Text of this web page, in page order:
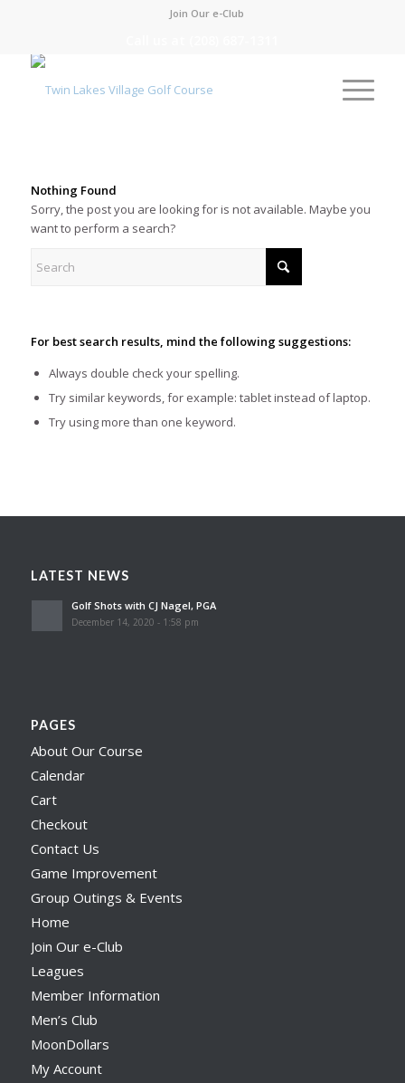
Join Our e-Club
Nothing Found
Sorry, the post you are looking for is not available. Maybe you
want to perform a search?
For best search results, mind the following suggestions:
Always double check your spelling.
Try similar keywords, for example: tablet instead of laptop.
Try using more than one keyword.
LATEST NEWS
Golf Shots with CJ Nagel, PGA
December 14, 2020 - 1:58 pm
PAGES
About Our Course
Calendar
Cart
Checkout
Contact Us
Game Improvement
Group Outings & Events
Home
Join Our e-Club
Leagues
Member Information
Men’s Club
MoonDollars
My Account